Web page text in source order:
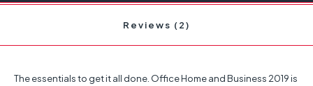
Reviews (2)
The essentials to get it all done. Office Home and Business 2019 is